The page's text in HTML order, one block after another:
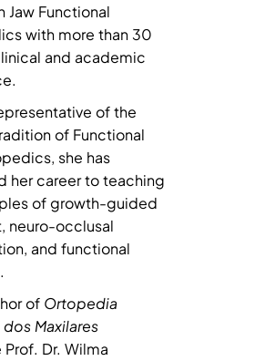
Jaw Functional
with more than 30
and academic
of the
of Functional
she has
her career to teaching
of growth-guided
neuro-occlusal
and functional
of Ortopedia
Maxilares
Dr. Wilma